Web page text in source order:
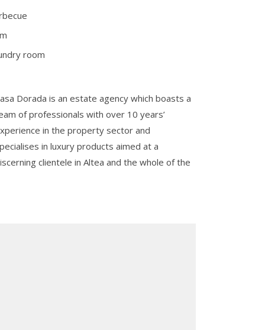
room
Dorada is an estate agency which boasts a
of professionals with over 10 years’
in the property sector and
in luxury products aimed at a
clientele in Altea and the whole of the